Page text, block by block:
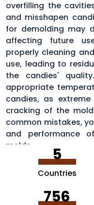
overfilling the
and misshapen
for demolding may
affecting future
properly cleaning
use, leading to
the candies'
appropriate
candies, as
cracking of the
common mistakes,
and performance
molds.
5
Countries
756